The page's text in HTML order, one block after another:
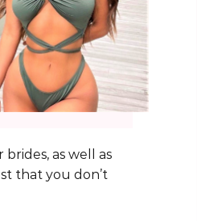
as well as
that you don’t